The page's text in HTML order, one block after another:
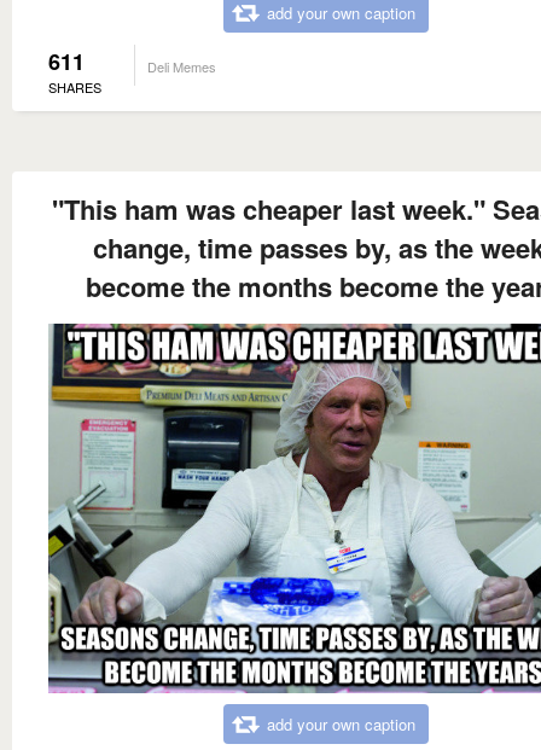
add your own caption
611
SHARES
Deli Memes
"This ham was cheaper last week."
change, time passes by, as the
become the months become the
add your own caption